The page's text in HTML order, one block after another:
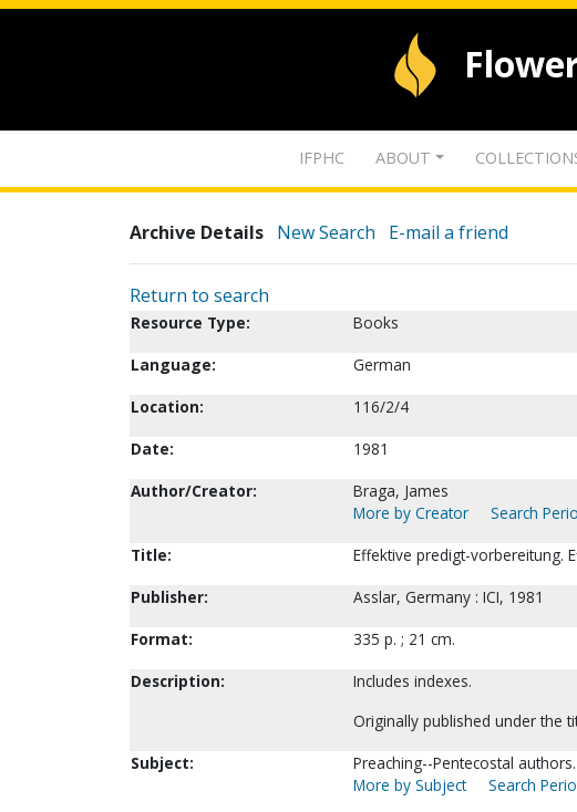
IFPHC ABOUT
Archive Details New Search E-mail a friend
Return to search
Resource Type:
Books
Language:
German
Location:
116/2/4
Date:
1981
Author/Creator:
Braga, James
More by Creator
Search
Title:
Effektive predigt-vorbereitung.
Publisher:
Asslar, Germany : ICI, 1981
Format:
335 p. ; 21 cm.
Description:
Includes indexes.
Originally published under the
Subject:
Preaching--Pentecostal authors.
More by Subject
Search